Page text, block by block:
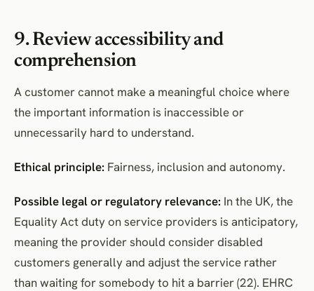
9. Review accessibility and
comprehension
A customer cannot make a meaningful choice where
the important information is inaccessible or
unnecessarily hard to understand.
Ethical principle: Fairness, inclusion and autonomy.
Possible legal or regulatory relevance: In the UK, the
Equality Act duty on service providers is anticipatory,
meaning the provider should consider disabled
customers generally and adjust the service rather
than waiting for somebody to hit a barrier (22). EHRC